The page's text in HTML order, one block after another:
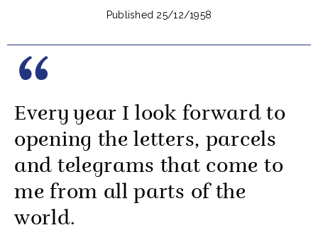
Published 25/12/1958
Every year I look forward to
opening the letters, parcels
and telegrams that come to
me from all parts of the
world.